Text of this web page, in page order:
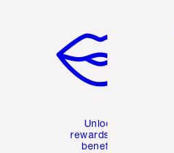
Unlock
rewards and
benefits